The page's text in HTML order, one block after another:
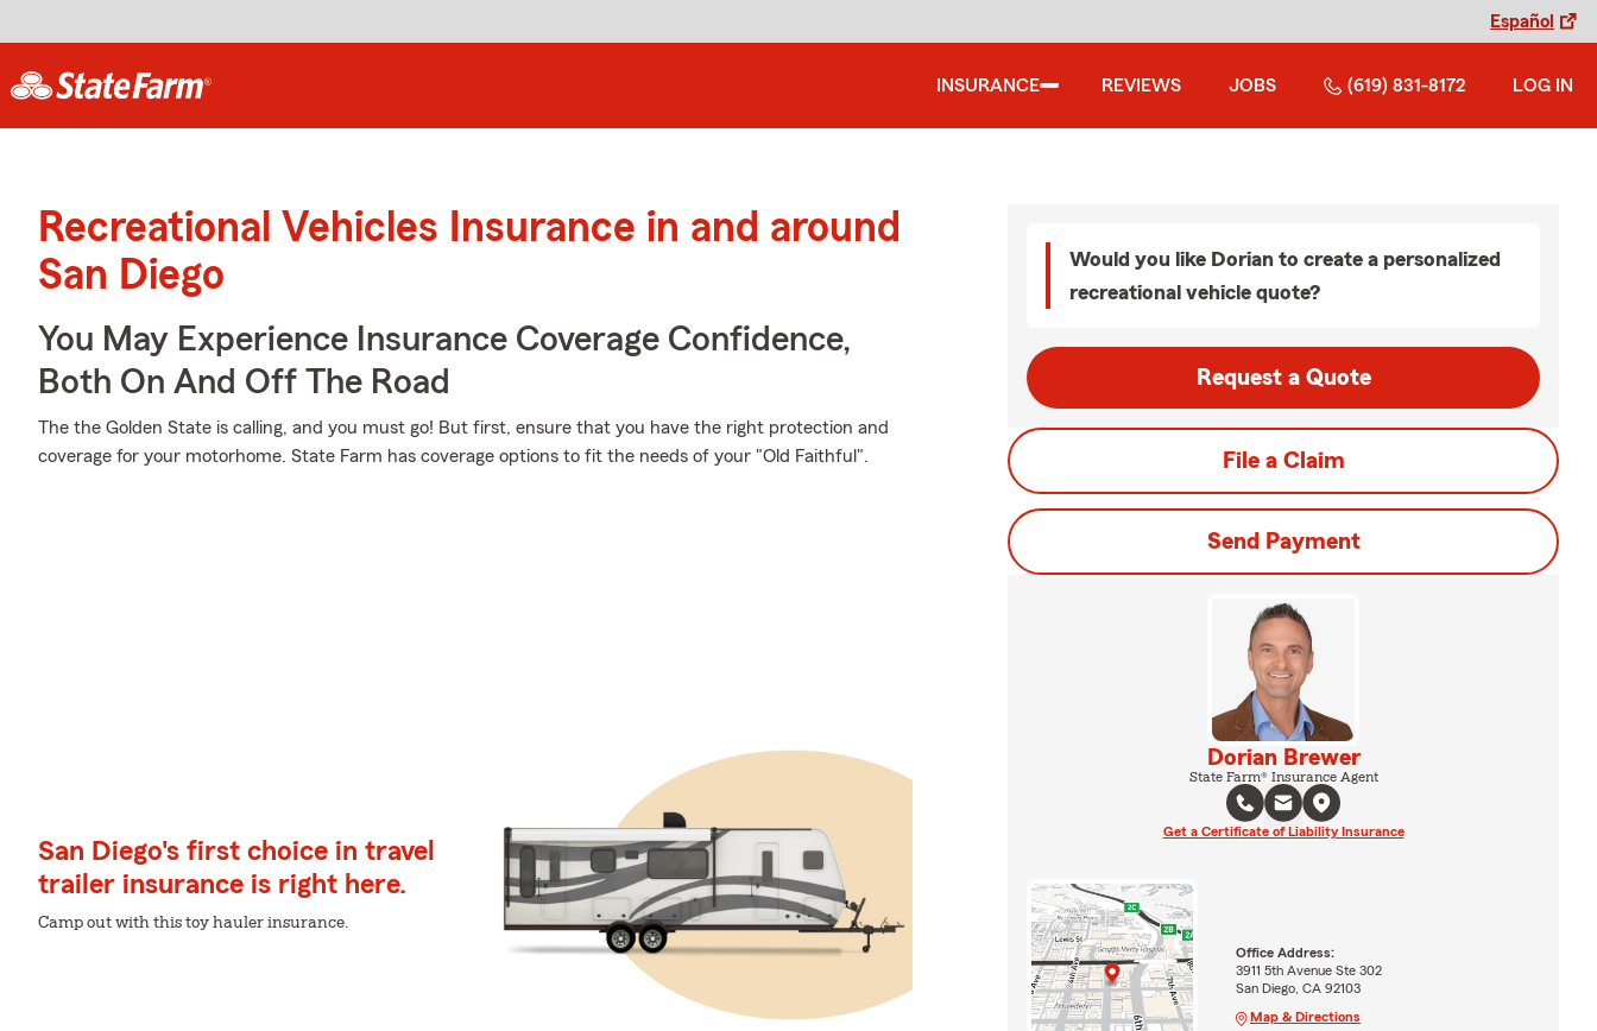
Español
INSURANCE REVIEWS JOBS (619) 831-8172 LOG IN
Recreational Vehicles Insurance in and around
San Diego
You May Experience Insurance Coverage Confidence,
Both On And Off The Road
The the Golden State is calling, and you must go! But first, ensure that you have the right protection and
coverage for your motorhome. State Farm has coverage options to fit the needs of your "Old Faithful".
San Diego's first choice in travel
trailer insurance is right here.
Camp out with this toy hauler insurance.
Would you like Dorian to create a personalized
recreational vehicle quote?
Request a Quote
File a Claim
Send Payment
Dorian Brewer
State Farm® Insurance Agent
Get a Certificate of Liability Insurance
Office Address:
3911 5th Avenue Ste 302
San Diego, CA 92103
Map & Directions